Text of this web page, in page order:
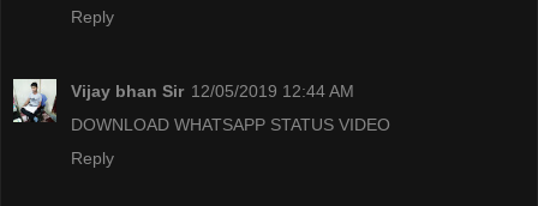
Reply
Vijay bhan Sir 12/05/2019 12:44 AM
DOWNLOAD WHATSAPP STATUS VIDEO
Reply